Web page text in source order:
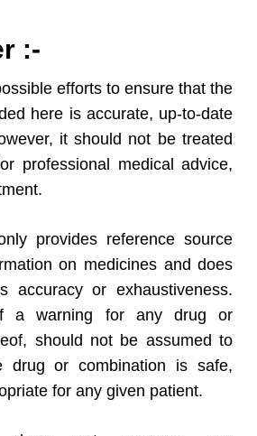
:-
efforts to ensure that the
here is accurate, up-to-date
it should not be treated
professional medical advice,
provides reference source
on medicines and does
accuracy or exhaustiveness.
a warning for any drug or
should not be assumed to
drug or combination is safe,
for any given patient.